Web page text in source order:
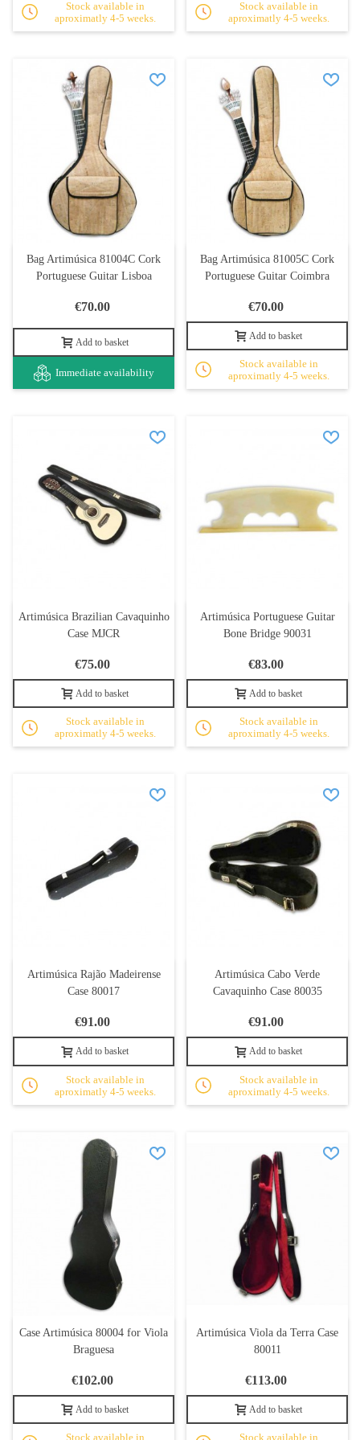
Stock available in
aproximatly 4-5 weeks.
Stock available in
aproximatly 4-5 weeks.
Bag Artimúsica 81004C Cork
Portuguese Guitar Lisboa
€70.00
Add to basket
Immediate availability
Bag Artimúsica 81005C Cork
Portuguese Guitar Coimbra
€70.00
Add to basket
Stock available in
aproximatly 4-5 weeks.
Artimúsica Brazilian Cavaquinho
Case MJCR
€75.00
Add to basket
Stock available in
aproximatly 4-5 weeks.
Artimúsica Portuguese Guitar
Bone Bridge 90031
€83.00
Add to basket
Stock available in
aproximatly 4-5 weeks.
Artimúsica Rajão Madeirense
Case 80017
€91.00
Add to basket
Stock available in
aproximatly 4-5 weeks.
Artimúsica Cabo Verde
Cavaquinho Case 80035
€91.00
Add to basket
Stock available in
aproximatly 4-5 weeks.
Case Artimúsica 80004 for Viola
Braguesa
€102.00
Add to basket
Stock available in
Artimúsica Viola da Terra Case
80011
€113.00
Add to basket
Stock available in